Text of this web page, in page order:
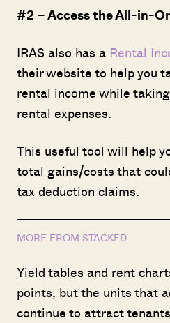
#2 – Access the All-in-
IRAS also has a Rental
their website to help you
rental income while
rental expenses.
This useful tool will help
total gains/costs that
tax deduction claims.
MORE FROM STACKED
Yield tables and rent
points, but the units that
continue to attract